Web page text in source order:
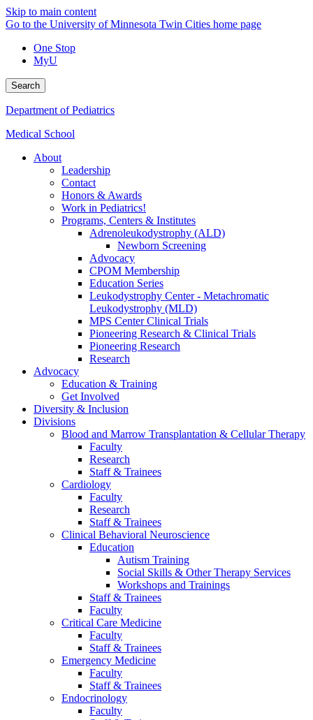
Skip to main content
Go to the University of Minnesota Twin Cities home page
One Stop
MyU
Search
Department of Pediatrics
Medical School
About
Leadership
Contact
Honors & Awards
Work in Pediatrics!
Programs, Centers & Institutes
Adrenoleukodystrophy (ALD)
Newborn Screening
Advocacy
CPOM Membership
Education Series
Leukodystrophy Center - Metachromatic
Leukodystrophy (MLD)
MPS Center Clinical Trials
Pioneering Research & Clinical Trials
Pioneering Research
Research
Advocacy
Education & Training
Get Involved
Diversity & Inclusion
Divisions
Blood and Marrow Transplantation & Cellular Therapy
Faculty
Research
Staff & Trainees
Cardiology
Faculty
Research
Staff & Trainees
Clinical Behavioral Neuroscience
Education
Autism Training
Social Skills & Other Therapy Services
Workshops and Trainings
Staff & Trainees
Faculty
Critical Care Medicine
Faculty
Staff & Trainees
Emergency Medicine
Faculty
Staff & Trainees
Endocrinology
Faculty